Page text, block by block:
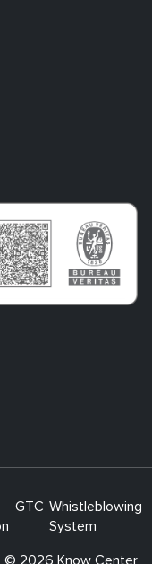
GTC Whistleblowing
System
© 2026 Know Center